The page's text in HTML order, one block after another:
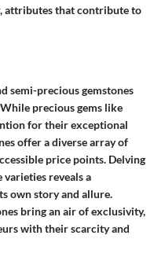
attributes that contribute to
semi-precious gemstones
precious gems like
for their exceptional
offer a diverse array of
price points. Delving
reveals a
own story and allure.
bring an air of exclusivity,
with their scarcity and